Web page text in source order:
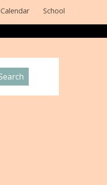
Calendar School